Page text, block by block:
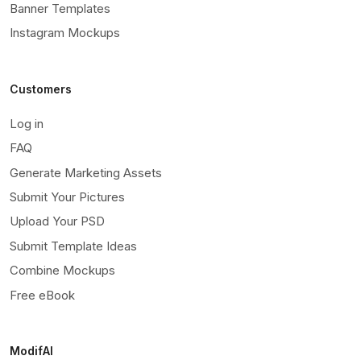
Banner Templates
Instagram Mockups
Customers
Log in
FAQ
Generate Marketing Assets
Submit Your Pictures
Upload Your PSD
Submit Template Ideas
Combine Mockups
Free eBook
ModifAI